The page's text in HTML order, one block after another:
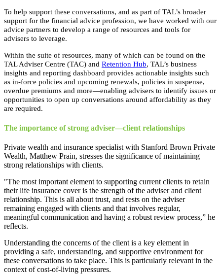
To help support these conversations, and as part of TAL’s broader
support for the financial advice profession, we have worked with our
advice partners to develop a range of resources and tools for
advisers to leverage.
Within the suite of resources, many of which can be found on the
TAL Adviser Centre (TAC) and Retention Hub, TAL’s business
insights and reporting dashboard provides actionable insights such
as in-force policies and upcoming renewals, policies in suspense,
overdue premiums and more—enabling advisers to identify issues or
opportunities to open up conversations around affordability as they
are required.
The importance of strong adviser—client relationships
Private wealth and insurance specialist with Stanford Brown Private
Wealth, Matthew Prain, stresses the significance of maintaining
strong relationships with clients.
"The most important element to supporting current clients to retain
their life insurance cover is the strength of the adviser and client
relationship. This is all about trust, and rests on the adviser
remaining engaged with clients and that involves regular,
meaningful communication and having a robust review process,” he
reflects.
Understanding the concerns of the client is a key element in
providing a safe, understanding, and supportive environment for
these conversations to take place. This is particularly relevant in the
context of cost-of-living pressures.